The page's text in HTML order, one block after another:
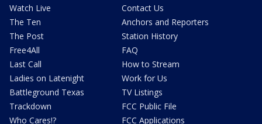
Watch Live
The Ten
The Post
Free4All
Last Call
Ladies on Latenight
Battleground Texas
Trackdown
Who Cares!?
Contact Us
Anchors and Reporters
Station History
FAQ
How to Stream
Work for Us
TV Listings
FCC Public File
FCC Applications